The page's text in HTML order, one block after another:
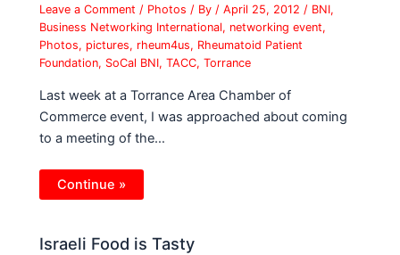
Leave a Comment / Photos / By /April 25, 2012 / BNI,
Business Networking International, networking event,
Photos, pictures, rheum4us, Rheumatoid Patient
Foundation, SoCal BNI,TACC,Torrance
Last week at a Torrance Area Chamber of
Commerce event, I was approached about coming
to a meeting of the…
Continue »
Israeli Food is Tasty